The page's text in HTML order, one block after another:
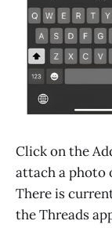
Click on the
attach a photo
There is
the Threads